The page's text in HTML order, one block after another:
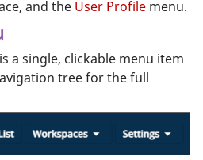
and the User Profile menu.
a single, clickable menu item
tree for the full